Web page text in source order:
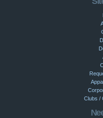
Clubs /